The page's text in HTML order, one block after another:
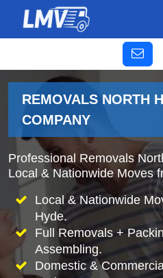
REMOVALS NORTH
COMPANY
Professional Removals
Local & Nationwide Moves
Local & Nationwide
Hyde.
Full Removals +
Assembling.
Domestic &